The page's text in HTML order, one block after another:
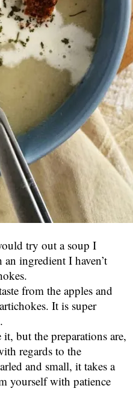
try out a soup I
an ingredient I haven’t
from the apples and
It is super
but the preparations are,
regards to the
and small, it takes a
yourself with patience